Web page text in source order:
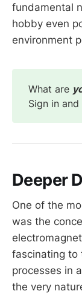
fundamental
hobby even
environment
What are
Sign in
Deeper
One of the
was the
fascinating to
processes in
the very